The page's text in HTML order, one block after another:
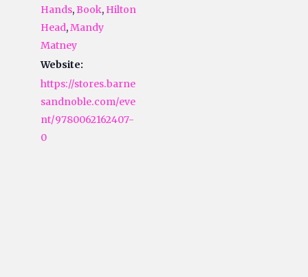
Hands, Book, Hilton
Head,Mandy
Matney
Website:
https://stores.barne
sandnoble.com/eve
nt/9780062162407-
0